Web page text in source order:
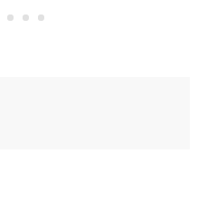
the absolute